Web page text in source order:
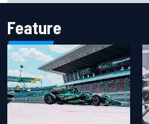
Feature